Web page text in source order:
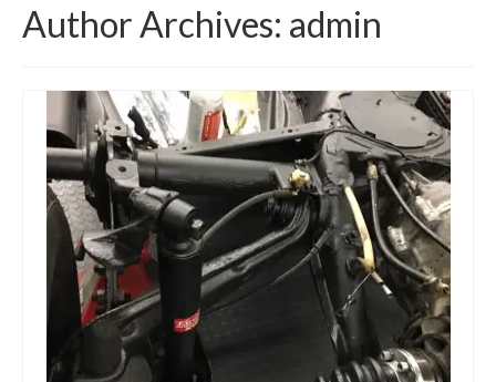
Author Archives: admin